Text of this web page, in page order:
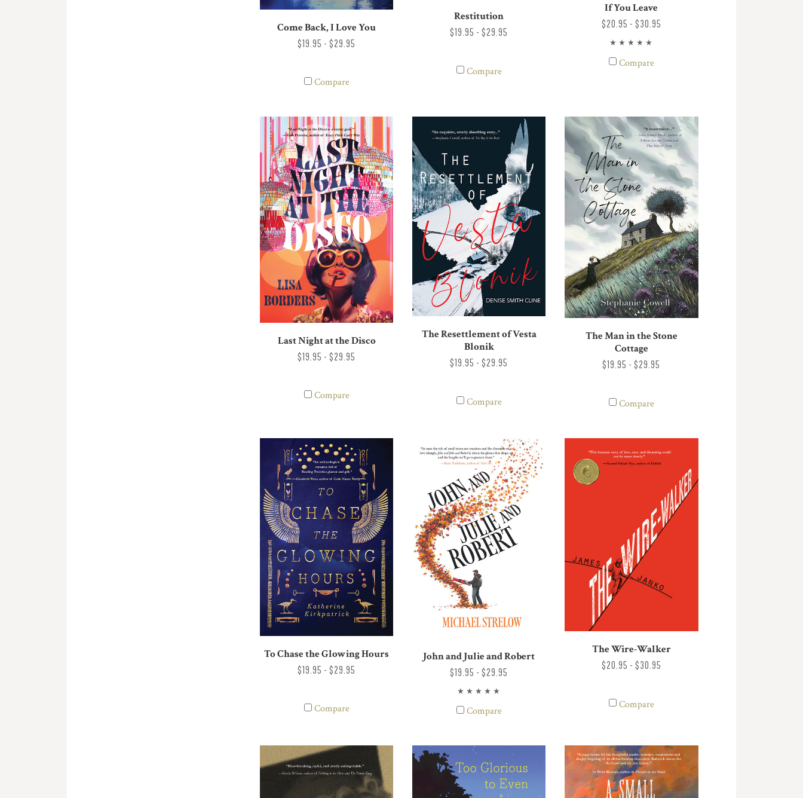
Come Back, I Love You
$19.95 - $29.95
Compare
Restitution
$19.95 - $29.95
Compare
If You Leave
$20.95 - $30.95
Compare
Last Night at the Disco
$19.95 - $29.95
Compare
The Resettlement of Vesta
Blonik
$19.95 - $29.95
Compare
The Man in the Stone
Cottage
$19.95 - $29.95
Compare
To Chase the Glowing Hours
$19.95 - $29.95
Compare
John and Julie and Robert
$19.95 - $29.95
Compare
The Wire-Walker
$20.95 - $30.95
Compare